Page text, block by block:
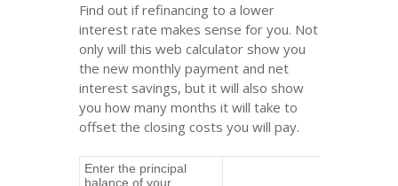
Find out if refinancing to a lower
interest rate makes sense for you. Not
only will this web calculator show you
the new monthly payment and net
interest savings, but it will also show
you how many months it will take to
offset the closing costs you will pay.